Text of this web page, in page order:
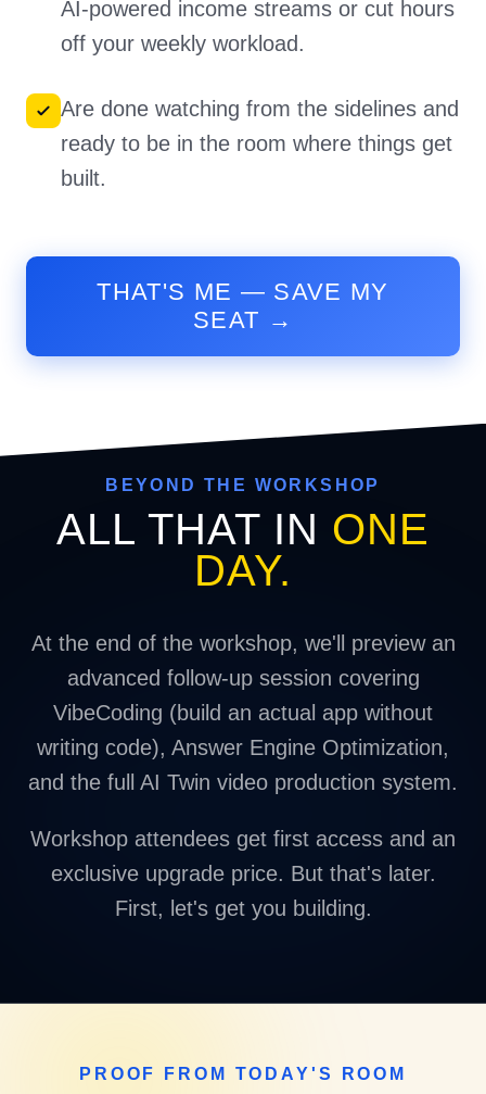
AI-powered income streams or cut hours
off your weekly workload.
Are done watching from the sidelines and
ready to be in the room where things get
built.
THAT'S ME — SAVE MY
SEAT →
BEYOND THE WORKSHOP
ALL THAT IN ONE
DAY.
At the end of the workshop, we'll preview an
advanced follow-up session covering
VibeCoding (build an actual app without
writing code), Answer Engine Optimization,
and the full AI Twin video production system.
Workshop attendees get first access and an
exclusive upgrade price. But that's later.
First, let's get you building.
PROOF FROM TODAY'S ROOM